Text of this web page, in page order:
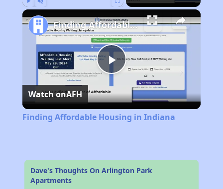
Play
Video
Finding Affordable Housing in Indiana
Watch onAFH
Finding Affordable Housing in Indiana
Dave's Thoughts On Arlington Park
Apartments